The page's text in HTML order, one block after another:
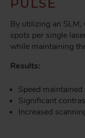
PULSE
By utilizing an
spots per single
while maintaining
Results:
Speed maintained
Significant
Increased